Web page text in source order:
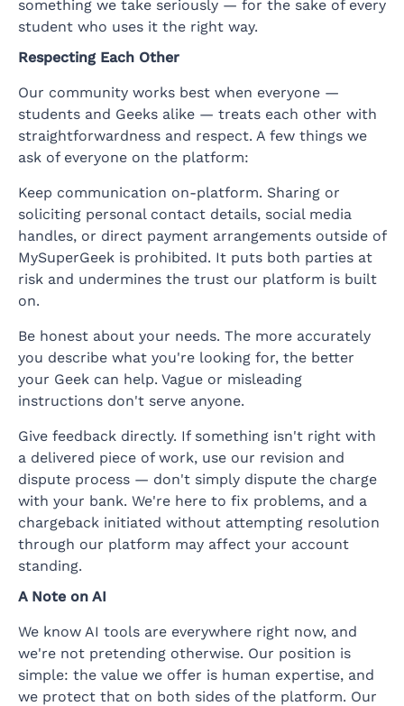
something we take seriously — for the sake of every
student who uses it the right way.
Respecting Each Other
Our community works best when everyone —
students and Geeks alike — treats each other with
straightforwardness and respect. A few things we
ask of everyone on the platform:
Keep communication on-platform. Sharing or
soliciting personal contact details, social media
handles, or direct payment arrangements outside of
MySuperGeek is prohibited. It puts both parties at
risk and undermines the trust our platform is built
on.
Be honest about your needs. The more accurately
you describe what you're looking for, the better
your Geek can help. Vague or misleading
instructions don't serve anyone.
Give feedback directly. If something isn't right with
a delivered piece of work, use our revision and
dispute process — don't simply dispute the charge
with your bank. We're here to fix problems, and a
chargeback initiated without attempting resolution
through our platform may affect your account
standing.
A Note on AI
We know AI tools are everywhere right now, and
we're not pretending otherwise. Our position is
simple: the value we offer is human expertise, and
we protect that on both sides of the platform. Our